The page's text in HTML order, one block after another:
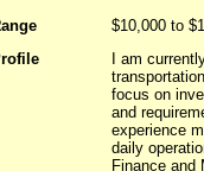
$10,000 to
I am
focus on
and
experience
daily
Finance and